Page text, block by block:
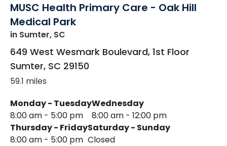
MUSC Health Primary Care - Oak Hill
Medical Park
in Sumter, SC
649 West Wesmark Boulevard, 1st Floor
Sumter, SC 29150
59.1 miles
Monday - Tuesday
8:00 am - 5:00 pm
Wednesday
8:00 am - 12:00 pm
Thursday - Friday
8:00 am - 5:00 pm
Saturday - Sunday
Closed